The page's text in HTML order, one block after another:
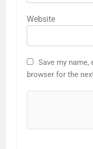
Website
Save my name,
browser for the